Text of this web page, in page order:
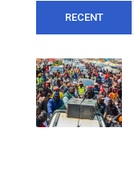
RECENT